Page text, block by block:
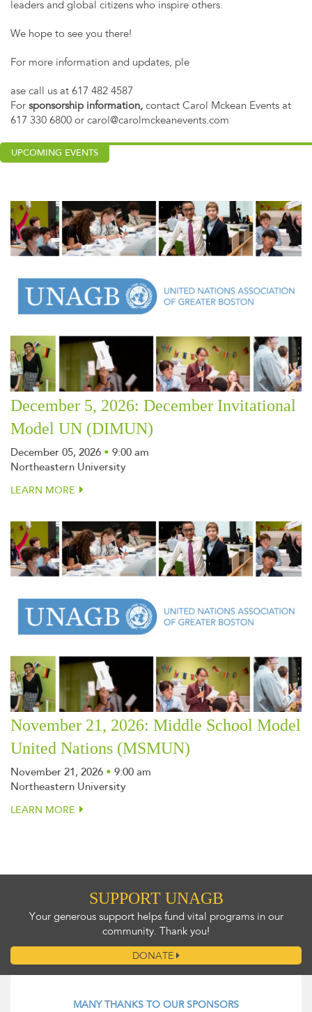
leaders and global citizens who inspire others.
We hope to see you there!
For more information and updates, ple
ase call us at 617 482 4587
For sponsorship information, contact Carol Mckean Events at
617 330 6800 or carol@carolmckeanevents.com
UPCOMING EVENTS
December 5, 2026: December Invitational
Model UN (DIMUN)
December 05, 2026 • 9:00 am
Northeastern University
LEARN MORE
November 21, 2026: Middle School Model
United Nations (MSMUN)
November 21, 2026 • 9:00 am
Northeastern University
LEARN MORE
SUPPORT UNAGB
Your generous support helps fund vital programs in our
community. Thank you!
DONATE
MANY THANKS TO OUR SPONSORS